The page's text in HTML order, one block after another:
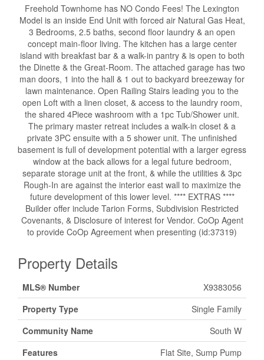
Freehold Townhome has NO Condo Fees! The Lexington
Model is an inside End Unit with forced air Natural Gas Heat,
3 Bedrooms, 2.5 baths, second floor laundry & an open
concept main-floor living. The kitchen has a large center
island with breakfast bar & a walk-in pantry & is open to both
the Dinette & the Great-Room. The attached garage has two
man doors, 1 into the hall & 1 out to backyard breezeway for
lawn maintenance. Open Railing Stairs leading you to the
open Loft with a linen closet, & access to the laundry room,
the shared 4Piece washroom with a 1pc Tub/Shower unit.
The primary master retreat includes a walk-in closet & a
private 3PC ensuite with a 5 shower unit. The unfinished
basement is full of development potential with a larger egress
window at the back allows for a legal future bedroom,
separate storage unit at the front, & while the utilities & 3pc
Rough-In are against the interior east wall to maximize the
future development of this lower level. **** EXTRAS ****
Builder offer include Tarion Forms, Subdivision Restricted
Covenants, & Disclosure of interest for Vendor. CoOp Agent
to provide CoOp Agreement when presenting (id:37319)
Property Details
MLS® Number
X9383056
Property Type
Single Family
Community Name
South W
Features
Flat Site, Sump Pump